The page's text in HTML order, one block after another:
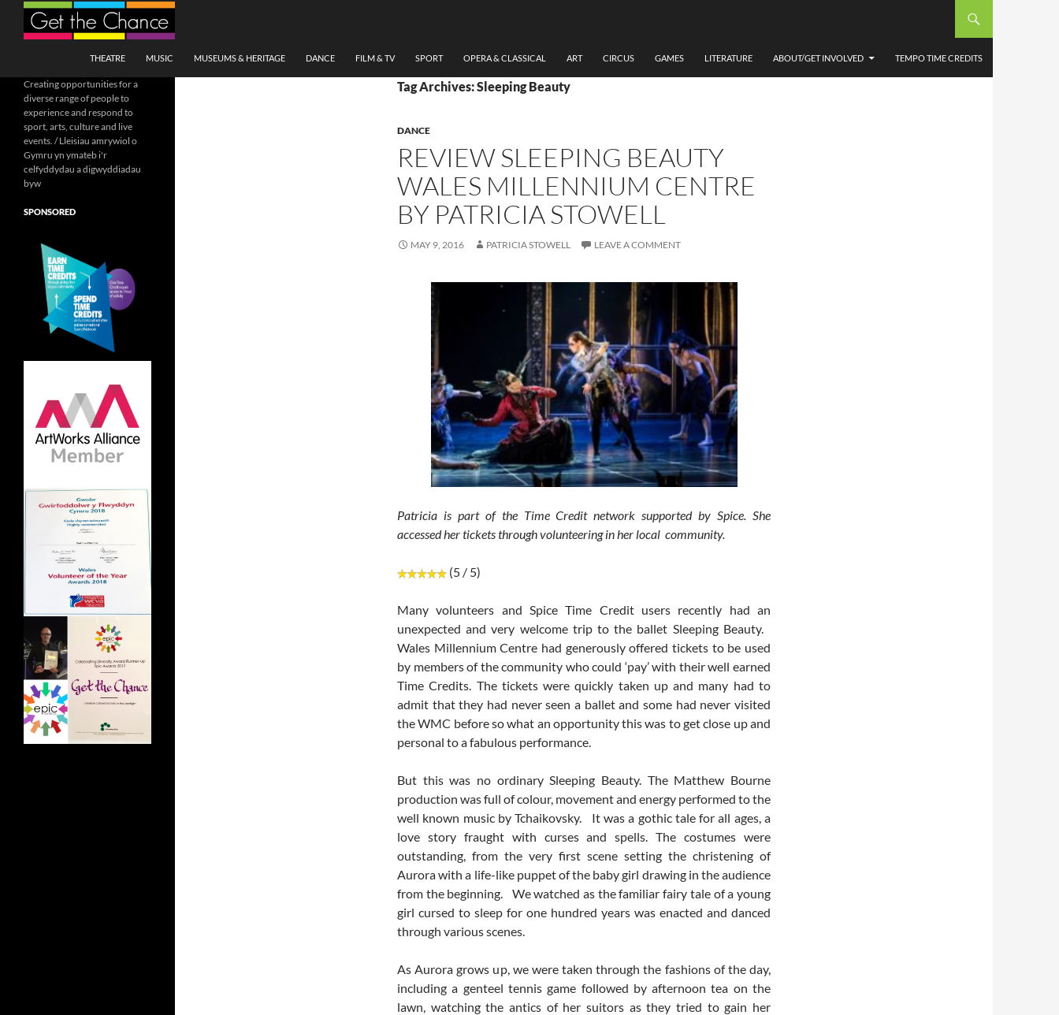
Search
THEATRE
MUSIC MUSEUMS & HERITAGE DANCE FILM & TV SPORT OPERA & CLASSICAL ART CIRCUS GAMES LITERATURE ABOUT/GET INVOLVED TEMPO TIME CREDITS
Tag Archives: Sleeping Beauty
DANCE
REVIEW SLEEPING BEAUTY
WALES MILLENNIUM CENTRE
BY PATRICIA STOWELL
MAY 9, 2016 PATRICIA STOWELL LEAVE A COMMENT
Patricia is part of the Time Credit network supported by Spice. She
accessed her tickets through volunteering in her local community.
(5 / 5)
Many volunteers and Spice Time Credit users recently had an
unexpected and very welcome trip to the ballet Sleeping Beauty.
Wales Millennium Centre had generously offered tickets to be used
by members of the community who could ‘pay’ with their well earned
Time Credits. The tickets were quickly taken up and many had to
admit that they had never seen a ballet and some had never visited
the WMC before so what an opportunity this was to get close up and
personal to a fabulous performance.
But this was no ordinary Sleeping Beauty. The Matthew Bourne
production was full of colour, movement and energy performed to the
well known music by Tchaikovsky. It was a gothic tale for all ages, a
love story fraught with curses and spells. The costumes were
outstanding, from the very first scene setting the christening of
Aurora with a life-like puppet of the baby girl drawing in the audience
from the beginning. We watched as the familiar fairy tale of a young
girl cursed to sleep for one hundred years was enacted and danced
through various scenes.
As Aurora grows up, we were taken through the fashions of the day,
including a genteel tennis game followed by afternoon tea on the
lawn, watching the antics of her suitors as they tried to gain her
Creating opportunities for a
diverse range of people to
experience and respond to
sport, arts, culture and live
events. / Lleisiau amrywiol o
Gymru yn ymateb i'r
celfyddydau a digwyddiadau
byw
SPONSORED